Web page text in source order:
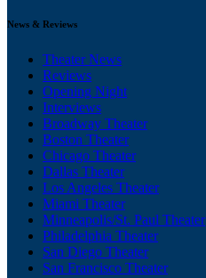
News & Reviews
Theater News
Reviews
Opening Night
Interviews
Broadway Theater
Boston Theater
Chicago Theater
Dallas Theater
Los Angeles Theater
Miami Theater
Minneapolis/St. Paul Theater
Philadelphia Theater
San Diego Theater
San Francisco Theater